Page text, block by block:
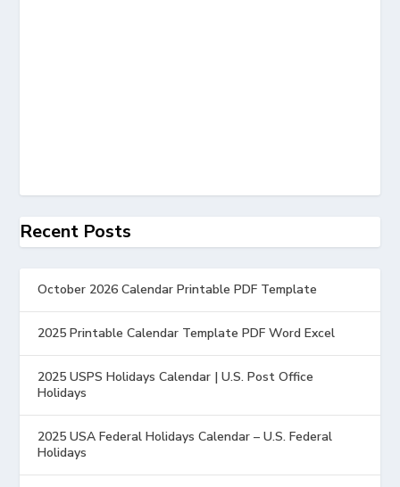
Recent Posts
October 2026 Calendar Printable PDF Template
2025 Printable Calendar Template PDF Word Excel
2025 USPS Holidays Calendar | U.S. Post Office
Holidays
2025 USA Federal Holidays Calendar – U.S. Federal
Holidays